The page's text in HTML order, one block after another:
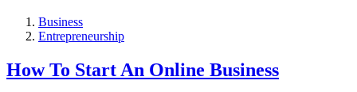
Business
Entrepreneurship
How To Start An Online Business